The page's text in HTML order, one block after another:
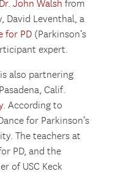
Dr. John Walsh from
David Leventhal, a
for PD (Parkinson’s
expert.
also partnering
Calif.
. According to
for Parkinson’s
The teachers at
PD, and the
of USC Keck